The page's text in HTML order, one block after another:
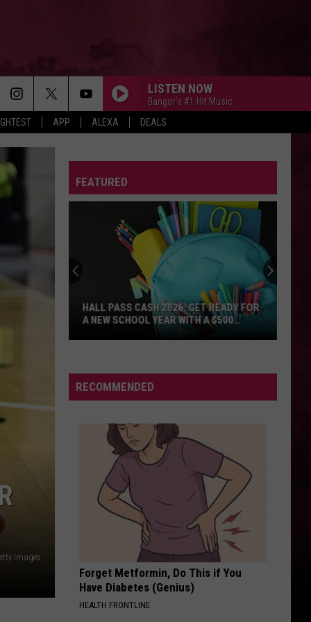
APP ALEXA DEALS
LISTEN NOW
Bangor's #1 Hit Music
FOLDED
Panic
I WRITE SINS, NOT TRAGEDIES
Panic At The Disco
2000s Hits: Y2K Throwbacks
Larsson
MIDNIGHT SUN
Zara Larsson
Midnight Sun
Taylor
Swift
I KNEW IT, I KNEW YOU
Taylor Swift
I Knew It, I Knew You (From "Toy Story 5") - Single
AbramsDaughter from Hell
VIEW ALL RECENTLY PLAYED SONGS
Images
FEATURED
RECOMMENDED
Forget Metformin, Do This if You
Have Diabetes (Genius)
HEALTH FRONTLINE